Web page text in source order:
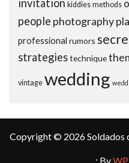
invitation kiddies methods
people photography
professional rumors
strategiestechnique
vintage wedding
Copyright © 2026 Soldados
: By